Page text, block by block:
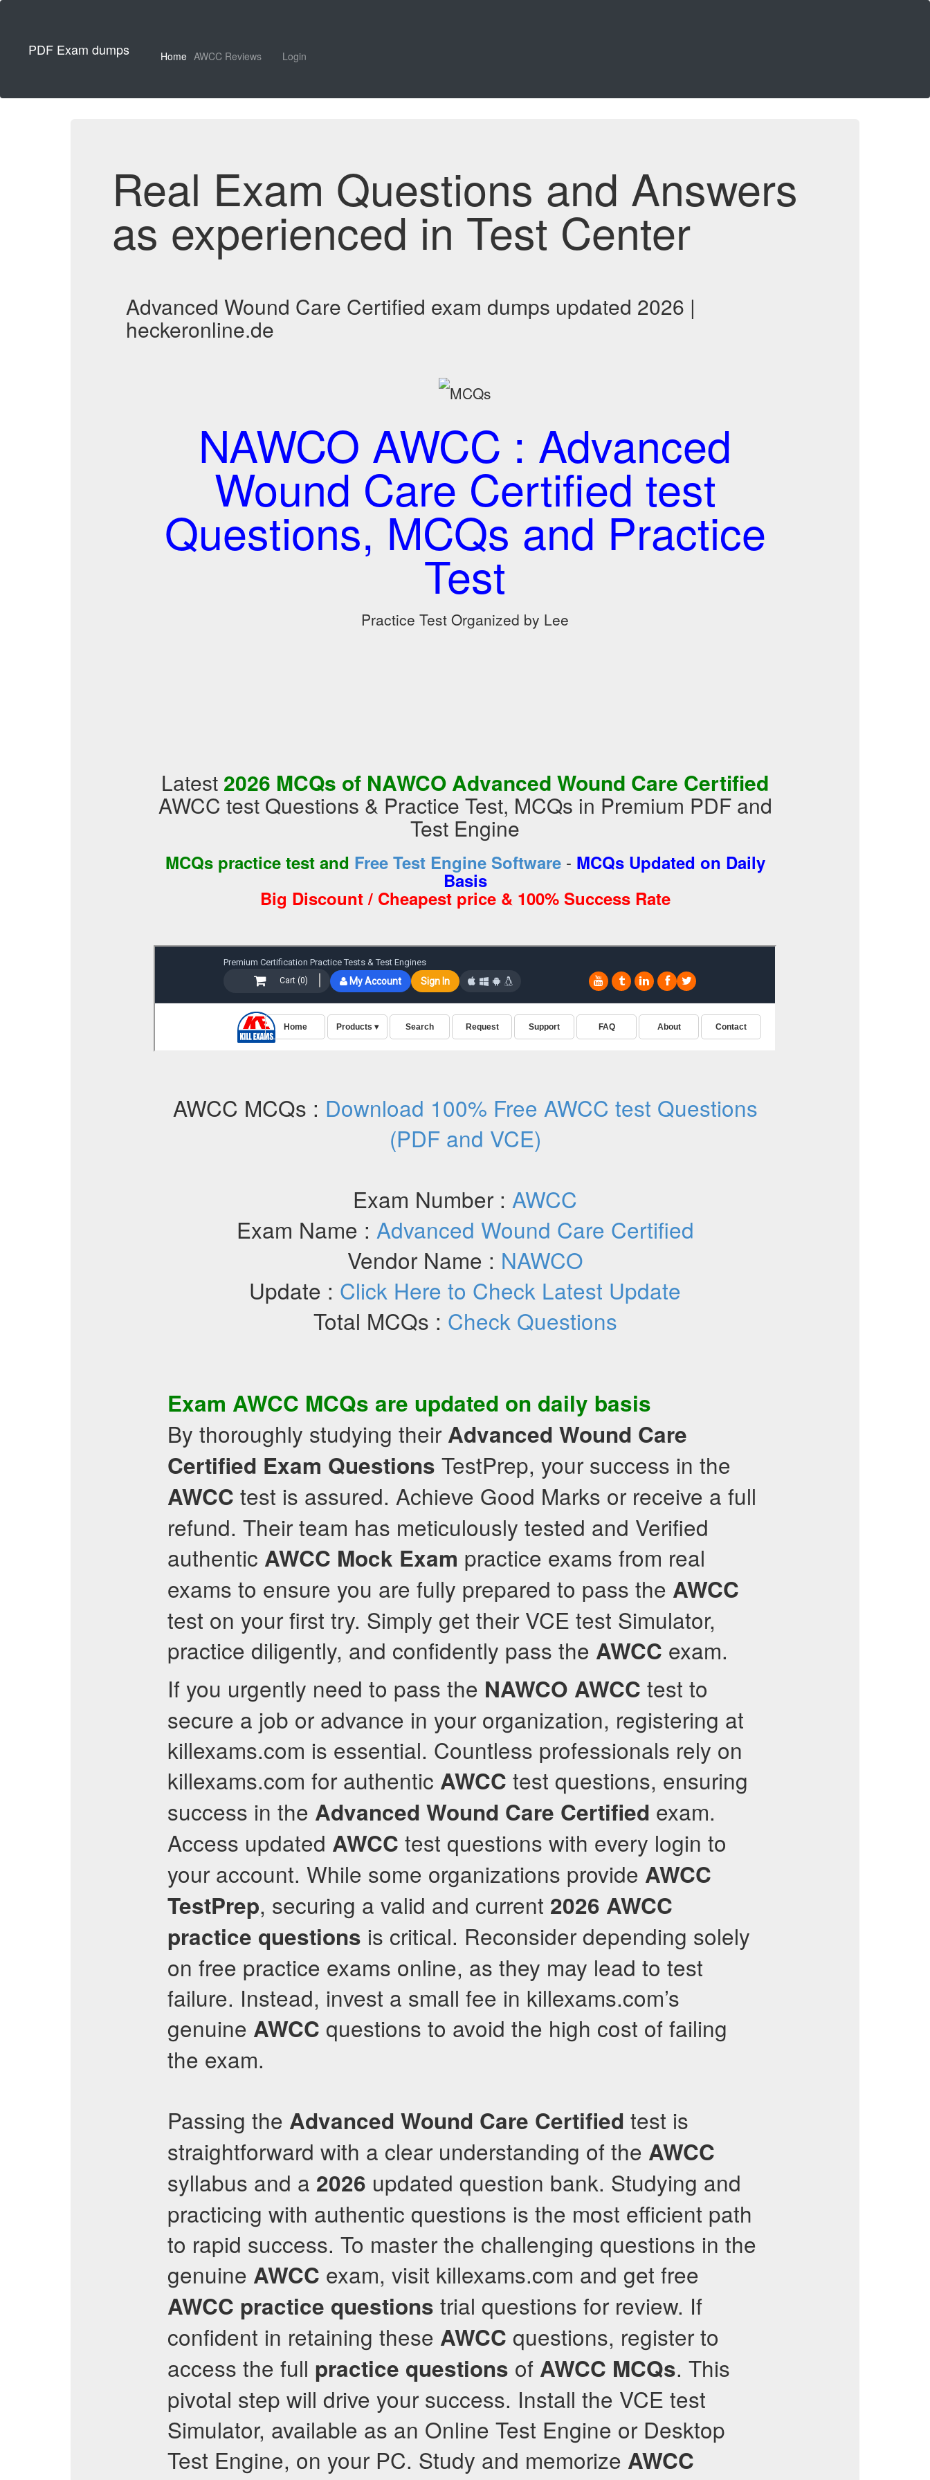
PDF Exam dumps Home AWCC Reviews Login
Real Exam Questions and Answers
as experienced in Test Center
Advanced Wound Care Certified exam dumps updated 2026 |
heckeronline.de
NAWCO AWCC : Advanced
Wound Care Certified test
Questions, MCQs and Practice
Test
Practice Test Organized by Lee
Latest 2026 MCQs of NAWCO Advanced Wound Care Certified
AWCC test Questions & Practice Test, MCQs in Premium PDF and
Test Engine
MCQs practice test and Free Test Engine Software- MCQs Updated on Daily
Basis
Big Discount / Cheapest price & 100% Success Rate
AWCC MCQs : Download 100% Free AWCC test Questions
(PDF and VCE)
Exam Number : AWCC
Exam Name : Advanced Wound Care Certified
Vendor Name : NAWCO
Update : Click Here to Check Latest Update
Total MCQs : Check Questions
Exam AWCC MCQs are updated on daily basis
By thoroughly studying their Advanced Wound Care
Certified Exam Questions TestPrep, your success in the
AWCC test is assured. Achieve Good Marks or receive a full
refund. Their team has meticulously tested and Verified
authentic AWCC Mock Exam practice exams from real
exams to ensure you are fully prepared to pass the AWCC
test on your first try. Simply get their VCE test Simulator,
practice diligently, and confidently pass the AWCC exam.
If you urgently need to pass the NAWCO AWCC test to
secure a job or advance in your organization, registering at
killexams.com is essential. Countless professionals rely on
killexams.com for authentic AWCC test questions, ensuring
success in the Advanced Wound Care Certified exam.
Access updated AWCC test questions with every login to
your account. While some organizations provide AWCC
TestPrep, securing a valid and current 2026 AWCC
practice questions is critical. Reconsider depending solely
on free practice exams online, as they may lead to test
failure. Instead, invest a small fee in killexams.com’s
genuine AWCC questions to avoid the high cost of failing
the exam.
Passing the Advanced Wound Care Certified test is
straightforward with a clear understanding of the AWCC
syllabus and a 2026 updated question bank. Studying and
practicing with authentic questions is the most efficient path
to rapid success. To master the challenging questions in the
genuine AWCC exam, visit killexams.com and get free
AWCC practice questions trial questions for review. If
confident in retaining these AWCC questions, register to
access the full practice questions of AWCC MCQs. This
pivotal step will drive your success. Install the VCE test
Simulator, available as an Online Test Engine or Desktop
Test Engine, on your PC. Study and memorize AWCC